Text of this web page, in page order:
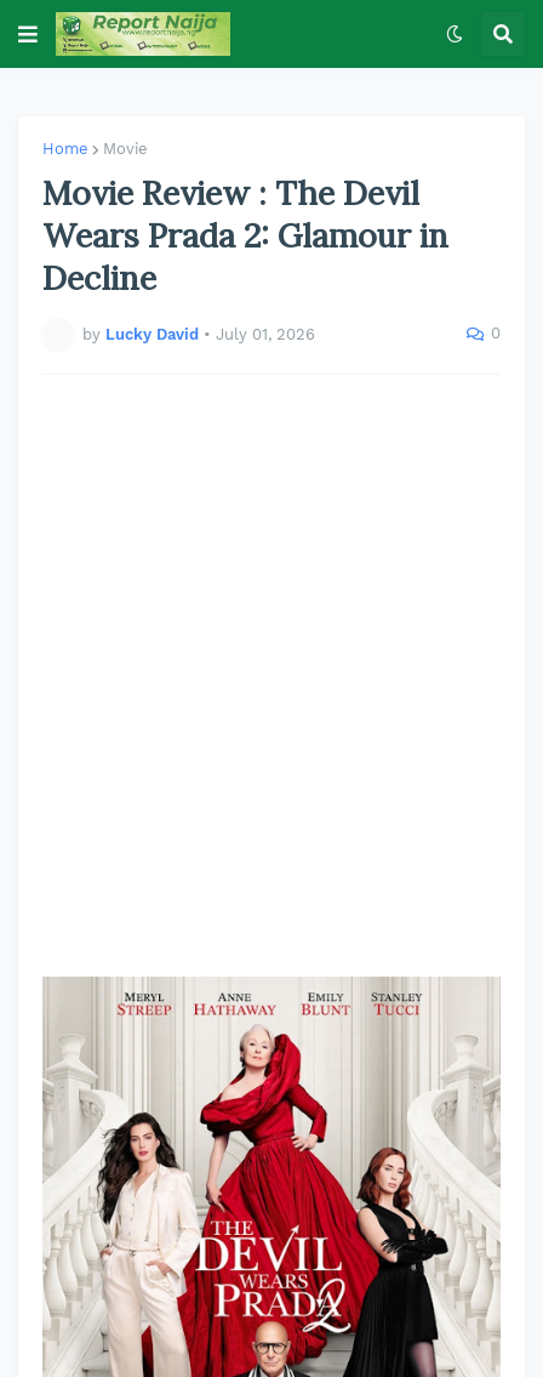
Home Movie
Movie Review : The Devil
Wears Prada 2: Glamour in
Decline
by Lucky David • July 01, 2026 0